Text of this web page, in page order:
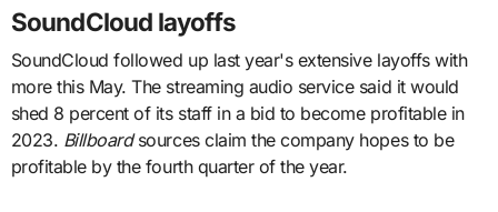
SoundCloud layoffs
SoundCloud followed up last year's extensive layoffs with
more this May. The streaming audio service said it would
shed 8 percent of its staff in a bid to become profitable in
2023. Billboardsources claim the company hopes to be
profitable by the fourth quarter of the year.